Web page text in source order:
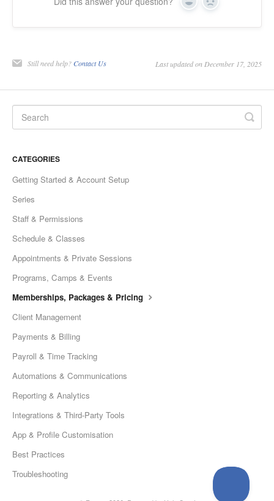
Yes No
Still need help? Contact Us Last updated on December 17, 2025
CATEGORIES
Getting Started & Account Setup
Series
Staff & Permissions
Schedule & Classes
Appointments & Private Sessions
Programs, Camps & Events
Memberships, Packages & Pricing
Client Management
Payments & Billing
Payroll & Time Tracking
Automations & Communications
Reporting & Analytics
Integrations & Third-Party Tools
App & Profile Customisation
Best Practices
Troubleshooting